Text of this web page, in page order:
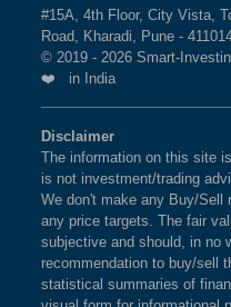
#15A, 4th Floor, City Vista,
Road, Kharadi, Pune -
© 2019 - 2026 Smart-
❤️ in India
Disclaimer
The information on this site
is not investment/trading
We don't make any Buy/Sell
any price targets. The fair
subjective and should, in no
recommendation to buy/sell
statistical summaries of